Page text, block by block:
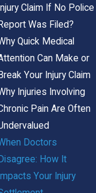
Injury Claim If No Police
Report Was Filed?
Quick Medical
Can Make or
Break Your Injury Claim
Injuries Involving
Pain Are Often
Doctors
Disagree: How It
Impacts Your Injury